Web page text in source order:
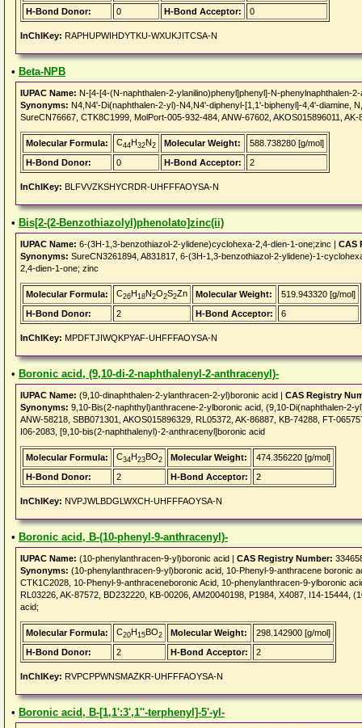
H-Bond Donor:
0 H-Bond Acceptor: 0
InChIKey: RAPHUPWIHDYTKU-WXUKJITCSA-N
• Beta-NPB
IUPAC Name: N-[4-[4-(N-naphthalen-2-ylanilino)phenyl]phenyl]-N-phenylnaphthalen-
Synonyms: N4,N4'-Di(naphthalen-2-yl)-N4,N4'-diphenyl-[1,1'-biphenyl]-4,4'-diamine,
SureCN76667, CTK8C1999, MolPort-005-932-484, ANW-67602, AKOS015896011,
Molecular Formula: C44H32N2 Molecular Weight:
588.738280 [g/mol]
H-Bond Donor:
0 H-Bond Acceptor: 2
InChIKey: BLFVVZKSHYCRDR-UHFFFAOYSA-N
• Bis[2-(2-Benzothiazolyl)phenolato]zinc(ii)
IUPAC Name: 6-(3H-1,3-benzothiazol-2-ylidene)cyclohexa-2,4-dien-1-one;zinc | CAS
Synonyms: SureCN3261894, A831817, 6-(3H-1,3-benzothiazol-2-ylidene)-1-
2,4-dien-1-one; zinc
Molecular Formula: C26H18N2O2S2Zn Molecular Weight:
519.943320 [g/mol]
H-Bond Donor:
2 H-Bond Acceptor: 6
InChIKey: MPDFTJIWQKPYAF-UHFFFAOYSA-N
• Boronic acid, (9,10-di-2-naphthalenyl-2-anthracenyl)-
IUPAC Name: (9,10-dinaphthalen-2-ylanthracen-2-yl)boronic acid | CAS Registry
Synonyms: 9,10-Bis(2-naphthyl)anthracene-2-ylboronic acid, (9,10-Di(naphthalen-
ANW-58218, SBB071301, AKOS015896329, RL05372, AK-86887, KB-74288, FT-
I06-2083, [9,10-bis(2-naphthalenyl)-2-anthracenyl]boronic acid
Molecular Formula: C34H23BO2 Molecular Weight:
474.356220 [g/mol]
H-Bond Donor:
2 H-Bond Acceptor: 2
InChIKey: NVPJWLBDGLWXCH-UHFFFAOYSA-N
• Boronic acid, B-(10-phenyl-9-anthracenyl)-
IUPAC Name: (10-phenylanthracen-9-yl)boronic acid | CAS Registry Number:
Synonyms: (10-phenylanthracen-9-yl)boronic acid, 10-Phenyl-9-anthracene boronic
CTK1C2028, 10-Phenyl-9-anthraceneboronic Acid, 10-phenylanthracen-9-ylboronic
RL03226, AK-87572, BD232220, KB-00206, AM20040198, P1984, X4087, I14-15444,
acid;
Molecular Formula: C20H15BO2 Molecular Weight:
298.142900 [g/mol]
H-Bond Donor:
2 H-Bond Acceptor: 2
InChIKey: RVPCPPWNSMAZKR-UHFFFAOYSA-N
• Boronic acid, B-[1,1':3',1''-terphenyl]-5'-yl-